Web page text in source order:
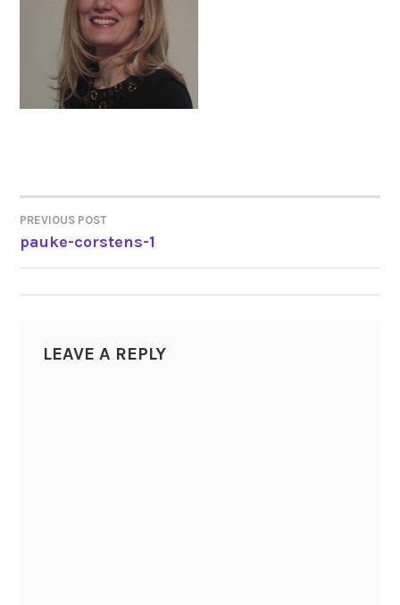
POST
NAVIGATION
PREVIOUS POST
pauke-corstens-1
LEAVE A REPLY